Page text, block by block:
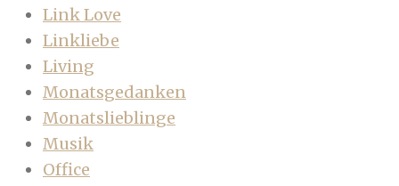
Link Love
Linkliebe
Living
Monatsgedanken
Monatslieblinge
Musik
Office